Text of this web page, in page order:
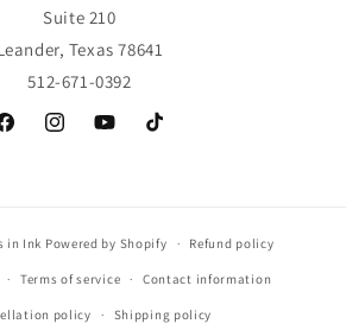
Suite 210
Texas 78641
512-671-0392
InstagramYouTubeTikTok
in Ink Powered by Shopify Refund policy
Terms of service Contact information
policy Shipping policy